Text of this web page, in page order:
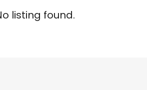
listing found.